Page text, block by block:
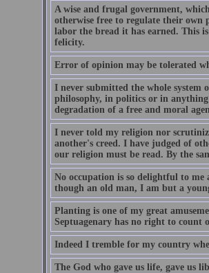
A wise and frugal government,
otherwise free to regulate their
labor the bread it has earned. This
felicity.
Error of opinion may be tolerated
I never submitted the whole
philosophy, in politics or in
degradation of a free and moral
I never told my religion nor
another's creed. I have judged of
our religion must be read. By the
No occupation is so delightful to
though an old man, I am but a
Planting is one of my great
Septuagenary has no right to count
Indeed I tremble for my country
The God who gave us life, gave us